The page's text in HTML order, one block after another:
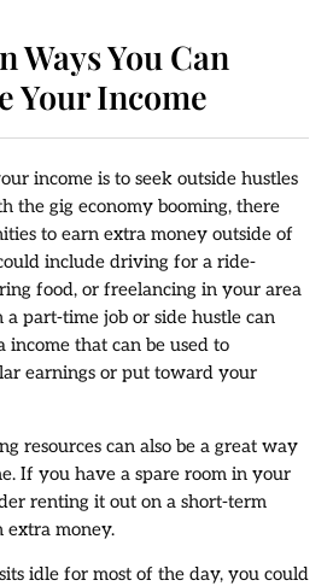
Ways You Can
Your Income
income is to seek outside hustles
the gig economy booming, there
to earn extra money outside of
include driving for a ride-
food, or freelancing in your area
a part-time job or side hustle can
that can be used to
earnings or put toward your
resources can also be a great way
If you have a spare room in your
renting it out on a short-term
extra money.
idle for most of the day, you could